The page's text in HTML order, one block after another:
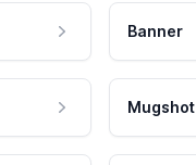
Banner
Mugshot